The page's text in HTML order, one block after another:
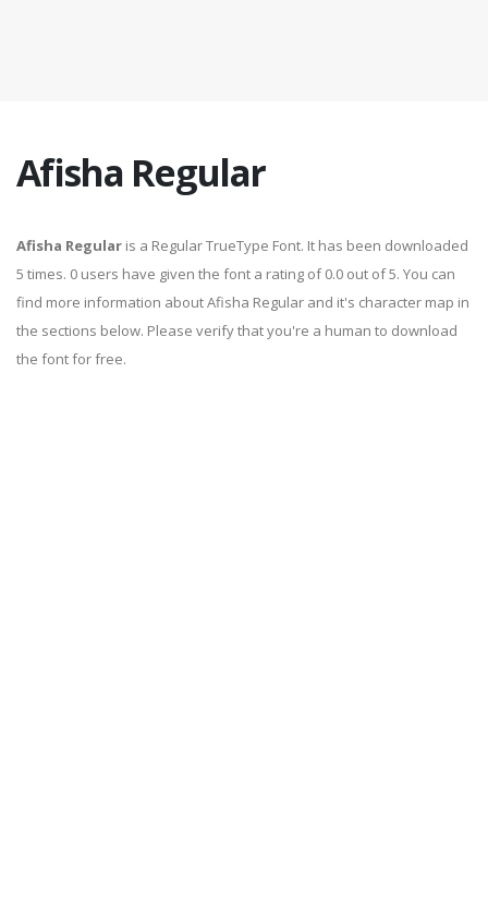
Afisha Regular
Afisha Regular is a Regular TrueType Font. It has been downloaded
5 times. 0 users have given the font a rating of 0.0 out of 5. You can
find more information about Afisha Regular and it's character map in
the sections below. Please verify that you're a human to download
the font for free.